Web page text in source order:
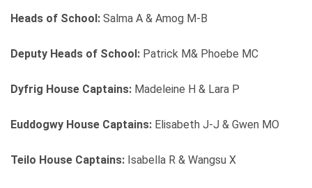
Heads of School: Salma A & Amog M-B
Deputy Heads of School: Patrick M& Phoebe MC
Dyfrig House Captains: Madeleine H & Lara P
Euddogwy House Captains: Elisabeth J-J & Gwen MO
Teilo House Captains: Isabella R & Wangsu X